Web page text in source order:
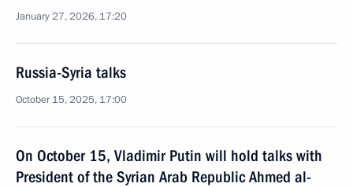
January 27, 2026, 17:20
Russia-Syria talks
October 15, 2025, 17:00
On October 15, Vladimir Putin will hold talks with
President of the Syrian Arab Republic Ahmed al-